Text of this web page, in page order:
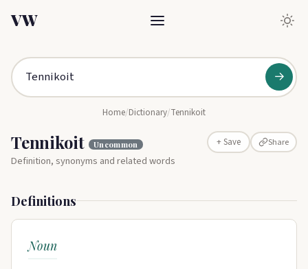
VW
→
Home/Dictionary/Tennikoit
Tennikoit Uncommon + Save Share
Definition, synonyms and related words
Definitions
Noun